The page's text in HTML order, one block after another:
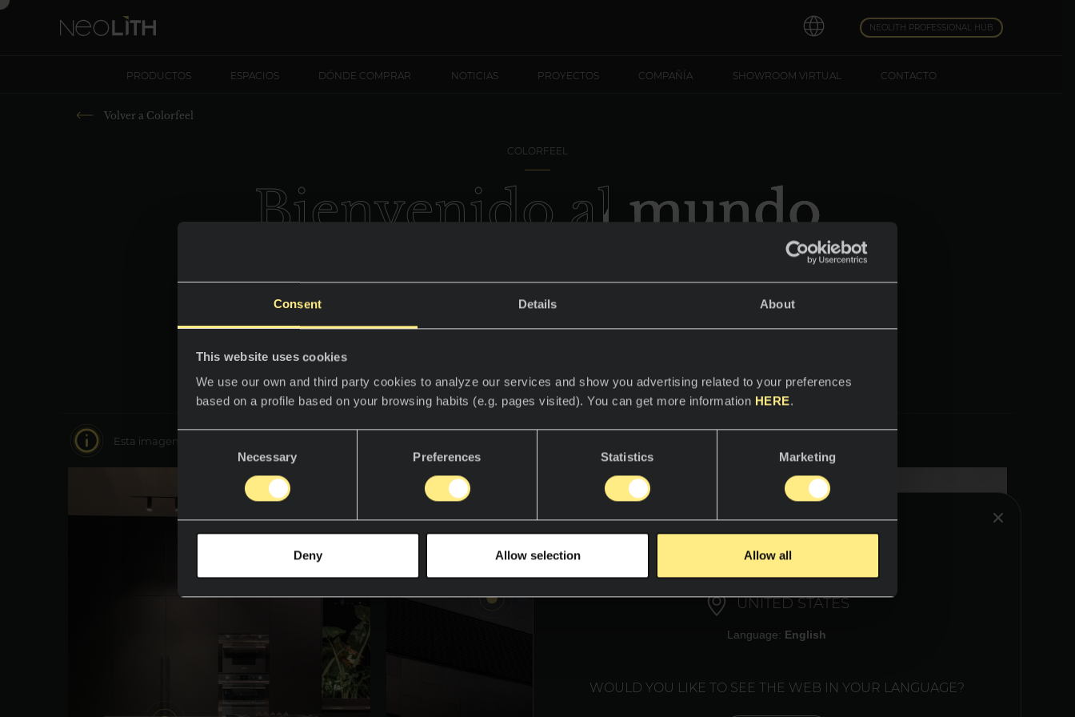
Consent Details About
This website uses cookies
We use our own and third party cookies to analyze our services and show you advertising related to your preferences
based on a profile based on your browsing habits (e.g. pages visited). You can get more information HERE.
Consent
Necessary Preferences Statistics Marketing
Deny Allow selection Allow all
NEOLITH PROFESSIONAL HUB
PRODUCTOS ESPACIOS DÓNDE COMPRAR NOTICIAS PROYECTOS COMPAÑÍA SHOWROOM VIRTUAL CONTACTO
UNITED STATES
Language: English
WOULD YOU LIKE TO SEE THE WEB IN YOUR LANGUAGE?
Volver a Colorfeel
COLORFEEL
Bienvenido al mundo
Nero
Un elegante fondo de armario.
Esta imagen es interactiva muévete por ella y descubre el mundo Neolith.